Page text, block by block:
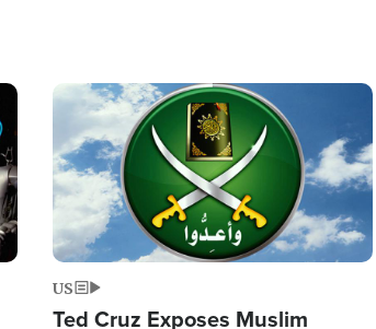
Image
US
Ted Cruz Exposes Muslim